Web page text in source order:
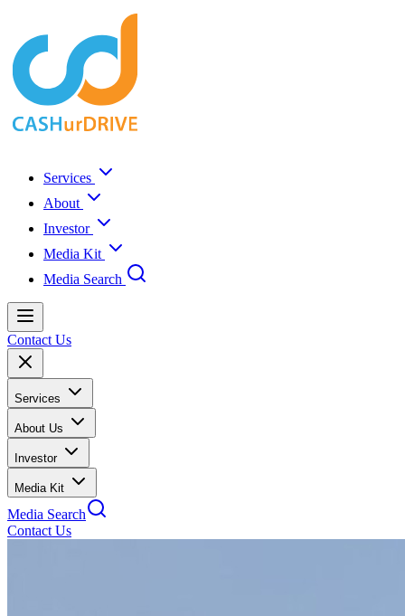
Services
About
Investor
Media Kit
Media Search
Contact Us
Services
About Us
Investor
Media Kit
Media Search
Contact Us